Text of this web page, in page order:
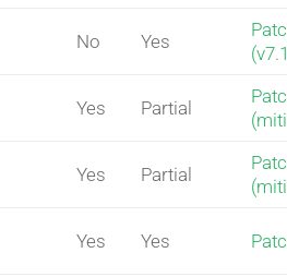
No Yes
Yes Partial
Yes Partial
Yes Yes